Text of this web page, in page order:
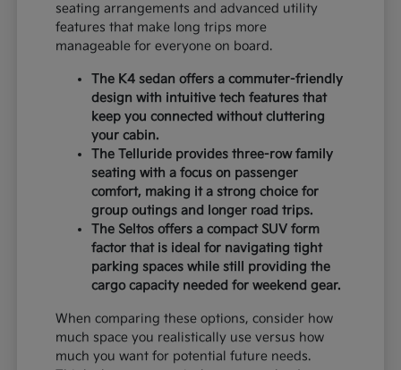
seating arrangements and advanced utility
features that make long trips more
manageable for everyone on board.
The K4 sedan offers a commuter-friendly
design with intuitive tech features that
keep you connected without cluttering
your cabin.
The Telluride provides three-row family
seating with a focus on passenger
comfort, making it a strong choice for
group outings and longer road trips.
The Seltos offers a compact SUV form
factor that is ideal for navigating tight
parking spaces while still providing the
cargo capacity needed for weekend gear.
When comparing these options, consider how
much space you realistically use versus how
much you want for potential future needs.